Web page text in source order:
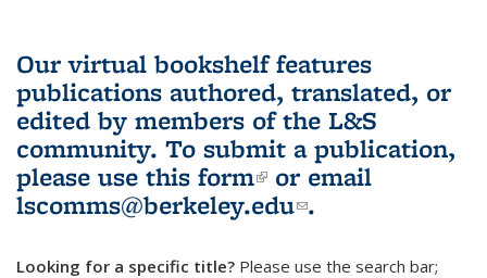
Our virtual bookshelf features
publications authored, translated, or
edited by members of the L&S
community. To submit a publication,
please use this form(link is external)
or email
lscomms@berkeley.edu(link sends e-
.
Looking for a specific title? Please use the search bar;